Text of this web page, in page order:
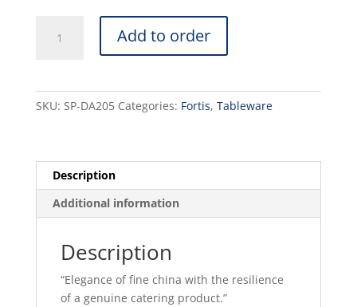
(24)
quantity
Add to order
SKU: SP-DA205 Categories: Fortis, Tableware
Description
Additional information
Description
“Elegance of fine china with the resilience
of a genuine catering product.”